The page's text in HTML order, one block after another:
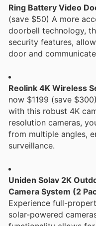
Ring Battery Video
(save $50) A more
doorbell technology,
security features,
door and
Reolink 4K Wireless
now $1199 (save
with this robust 4K
resolution cameras,
from multiple angles,
surveillance.
Uniden Solav 2K
Camera System (2
Experience full-
solar-powered